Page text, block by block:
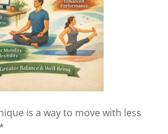
is a way to move with less